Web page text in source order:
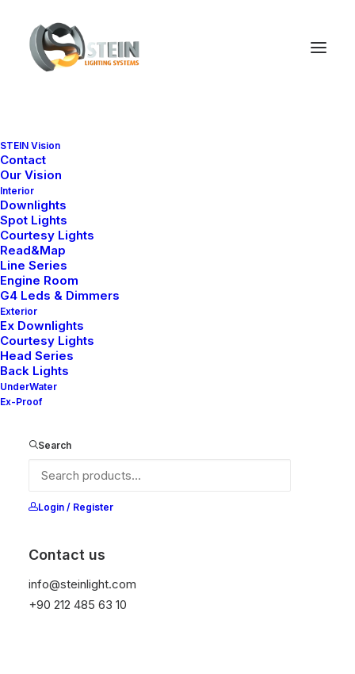
STEIN Vision
Contact
Our Vision
Interior
Downlights
Spot Lights
Courtesy Lights
Read&Map
Line Series
Engine Room
G4 Leds & Dimmers
Exterior
Ex Downlights
Courtesy Lights
Head Series
Back Lights
UnderWater
Ex-Proof
Search
Login / Register
Contact us
info@steinlight.com
+90 212 485 63 10
Mila 80F
It is equipped with STEIN technology,
peak voltages. Additionally, it does not produce
Color